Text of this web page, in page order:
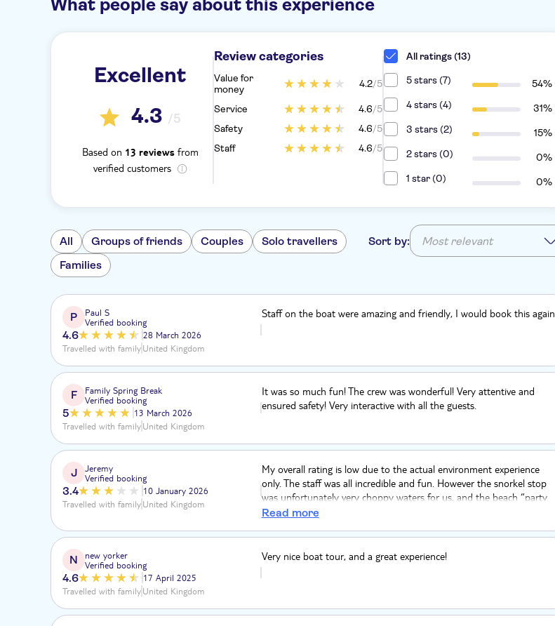
What people say about this experience
Excellent
4.3 /5
Based on 13 reviewsfrom
verified customers
Review categories
Value for
money
4.2/5
Service 4.6/5
Safety
4.6/5
Staff
4.6/5
All ratings (13)
5 stars (7)
54%
4 stars (4)
31%
3 stars (2)
15%
2 stars (0)
0%
1 star (0)
0%
All Groups of friends Couples
Solo travellers
Families
Sort by: Most relevant
P
Paul S
Verified booking
4.6
28 March 2026
Travelled with familyUnited Kingdom
Staff on the boat were amazing and friendly, I would book this again.
F
Family Spring Break
Verified booking
5
13 March 2026
Travelled with familyUnited Kingdom
It was so much fun! The crew was wonderful! Very attentive and
ensured safety! Very interactive with all the guests.
J
Jeremy
Verified booking
3.4
10 January 2026
Travelled with familyUnited Kingdom
My overall rating is low due to the actual environment experience
only. The staff was all incredible and fun. However the snorkel stop
was unfortunately very choppy waters for us, and the beach “party
cove” was mostly a let down. The sand bar to get out of the beach at
covered in trash. Very sad because otherwise it would be so
beautiful. The crew and boat dancing & views saved the experience.
Read more
N
new yorker
Verified booking
4.6
17 April 2025
Travelled with familyUnited Kingdom
Very nice boat tour, and a great experience!